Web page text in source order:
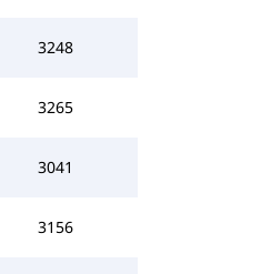
3248
3265
3041
3156